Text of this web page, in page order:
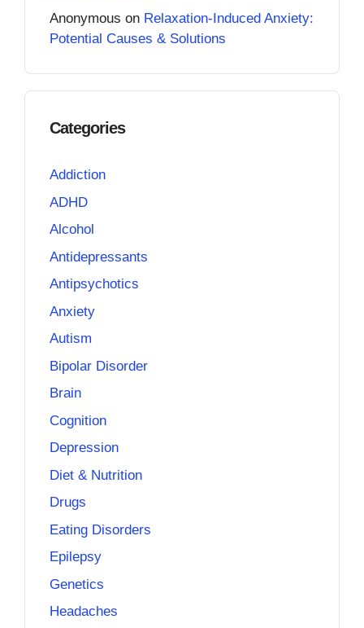
Anonymous on Relaxation-Induced Anxiety:
Potential Causes & Solutions
Categories
Addiction
ADHD
Alcohol
Antidepressants
Antipsychotics
Anxiety
Autism
Bipolar Disorder
Brain
Cognition
Depression
Diet & Nutrition
Drugs
Eating Disorders
Epilepsy
Genetics
Headaches